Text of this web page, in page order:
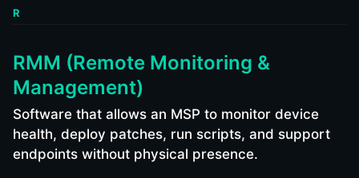
R
RMM (Remote Monitoring &
Management)
Software that allows an MSP to monitor device
health, deploy patches, run scripts, and support
endpoints without physical presence.